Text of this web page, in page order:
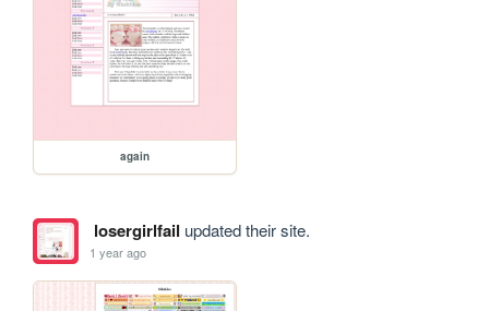
again
losergirlfail updated their site.
1 year ago